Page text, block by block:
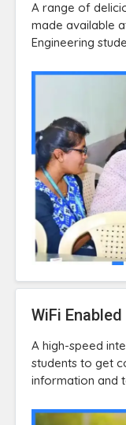
A range of
made available
Engineering
WiFi
A high-speed
students to get
information and